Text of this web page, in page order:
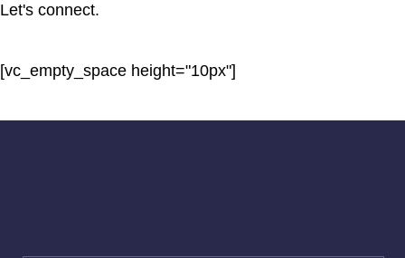
Let's connect.
[vc_empty_space height="10px"]